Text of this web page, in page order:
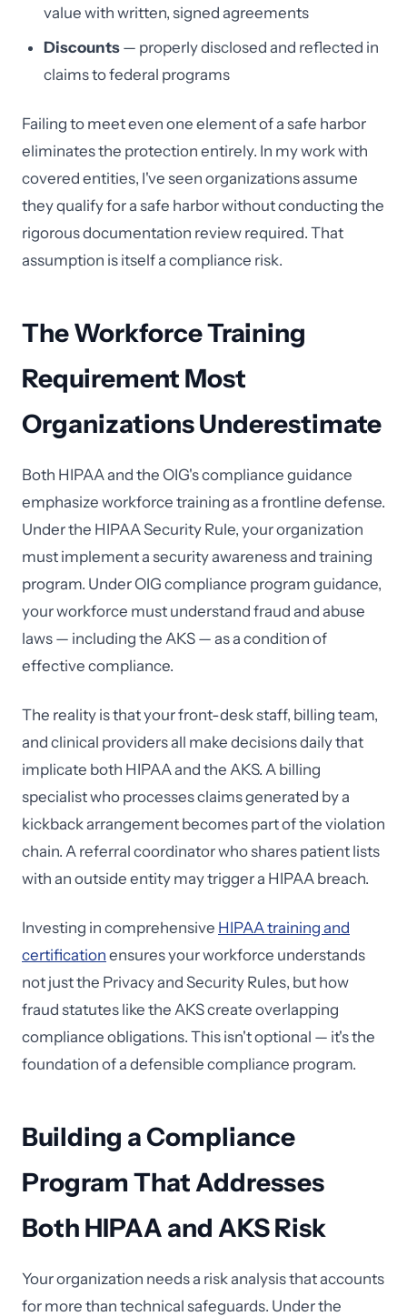
value with written, signed agreements
Discounts — properly disclosed and reflected in
claims to federal programs
Failing to meet even one element of a safe harbor
eliminates the protection entirely. In my work with
covered entities, I've seen organizations assume
they qualify for a safe harbor without conducting the
rigorous documentation review required. That
assumption is itself a compliance risk.
The Workforce Training
Requirement Most
Organizations Underestimate
Both HIPAA and the OIG's compliance guidance
emphasize workforce training as a frontline defense.
Under the HIPAA Security Rule, your organization
must implement a security awareness and training
program. Under OIG compliance program guidance,
your workforce must understand fraud and abuse
laws — including the AKS — as a condition of
effective compliance.
The reality is that your front-desk staff, billing team,
and clinical providers all make decisions daily that
implicate both HIPAA and the AKS. A billing
specialist who processes claims generated by a
kickback arrangement becomes part of the violation
chain. A referral coordinator who shares patient lists
with an outside entity may trigger a HIPAA breach.
Investing in comprehensive HIPAA training and
certification ensures your workforce understands
not just the Privacy and Security Rules, but how
fraud statutes like the AKS create overlapping
compliance obligations. This isn't optional — it's the
foundation of a defensible compliance program.
Building a Compliance
Program That Addresses
Both HIPAA and AKS Risk
Your organization needs a risk analysis that accounts
for more than technical safeguards. Under the